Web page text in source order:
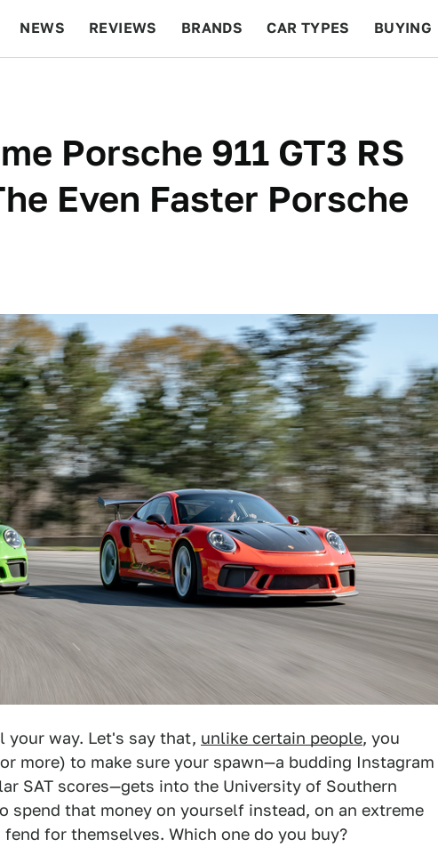
NEWS REVIEWS BRANDS CAR TYPES BUYING
Porsche 911 GT3 RS
Even Faster Porsche
way. Let's say that, unlike certain people, you
more) to make sure your spawn—a budding Instagram
SAT scores—gets into the University of Southern
spend that money on yourself instead, on an extreme
for themselves. Which one do you buy?